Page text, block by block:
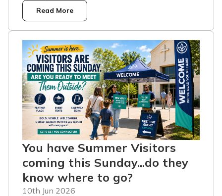
Read More
You have Summer Visitors
coming this Sunday...do they
know where to go?
10th Jun 2026